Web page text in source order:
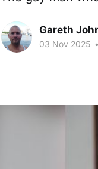
Gareth
03 Nov 2025 •